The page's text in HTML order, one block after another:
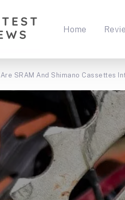
Home
Are SRAM And Shimano Cassettes